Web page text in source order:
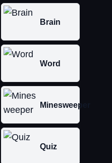
Brain
Word
Minesweeper
Quiz